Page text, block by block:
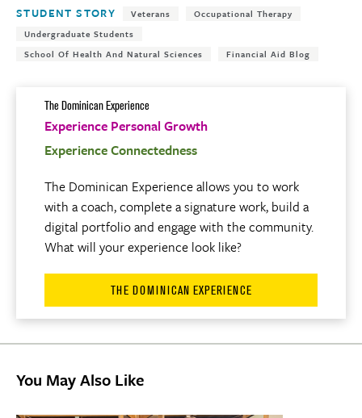
Tags:
STUDENT STORY Veterans
Occupational Therapy
Undergraduate Students
School Of Health And Natural Sciences
Financial Aid Blog
The Dominican Experience
Experience Personal Growth
Experience Connectedness
The Dominican Experience allows you to work
with a coach, complete a signature work, build a
digital portfolio and engage with the community.
What will your experience look like?
THE DOMINICAN EXPERIENCE
You May Also Like